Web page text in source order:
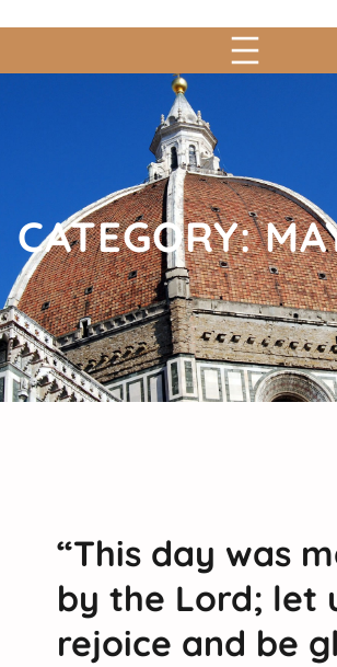
CATEGORY:
“This day was
by the Lord; let
rejoice and be